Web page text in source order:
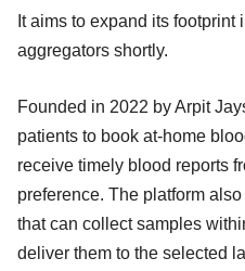
It aims to expand its
aggregators shortly.
Founded in 2022 by Arpit
patients to book at-home
receive timely blood reports
preference. The platform
that can collect samples
deliver them to the selected